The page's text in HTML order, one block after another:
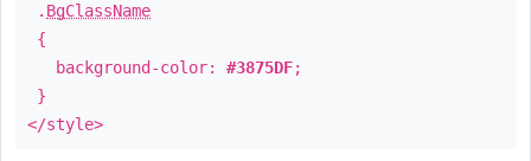
. BgClassName
{
background-color: #3875DF;
}
</style>